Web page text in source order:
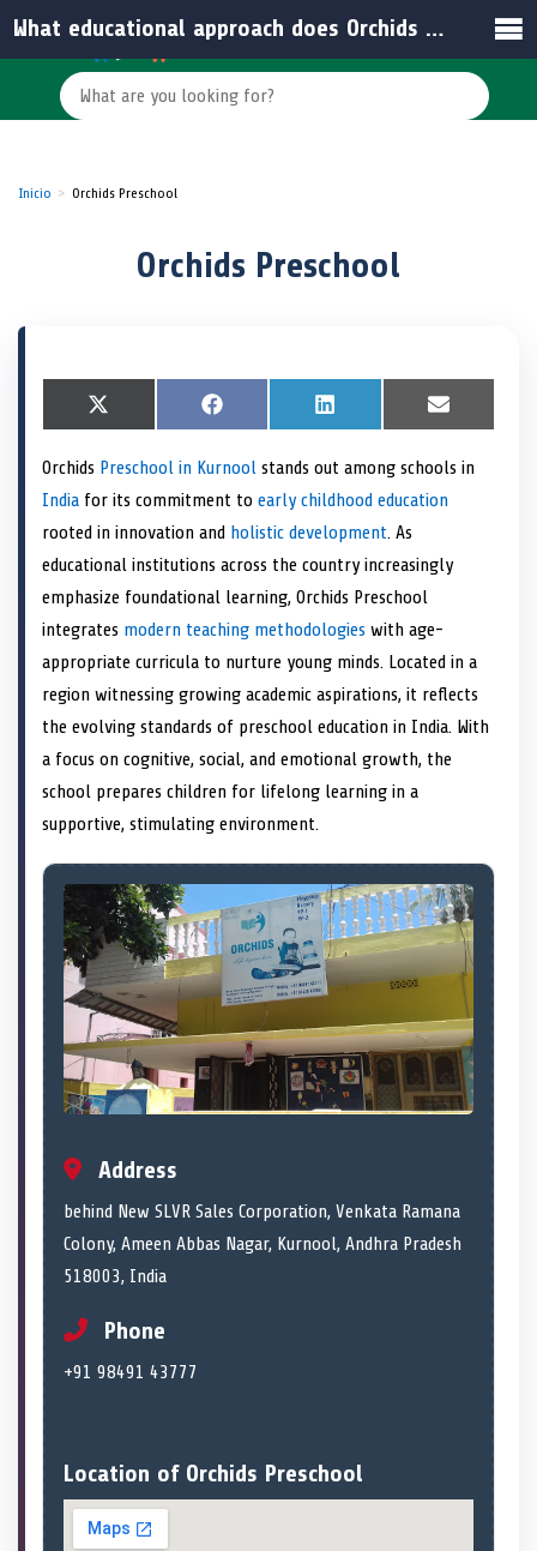
Inicio Orchids Preschool
Orchids Preschool
S
h
r
e
o
n
X
(
w
t
t
r
S
h
r
e
o
n
F
a
e
b
o
o
S
h
r
e
o
n
L
i
k
e
d
I
n
S
h
r
o
E
m
i
Orchids Preschool in Kurnool stands out among schools in
India for its commitment to early childhood education
rooted in innovation and holistic development. As
educational institutions across the country increasingly
emphasize foundational learning, Orchids Preschool
integrates modern teaching methodologies with age-
appropriate curricula to nurture young minds. Located in a
region witnessing growing academic aspirations, it reflects
the evolving standards of preschool education in India. With
a focus on cognitive, social, and emotional growth, the
school prepares children for lifelong learning in a
supportive, stimulating environment.
Address
behind New SLVR Sales Corporation, Venkata Ramana
Colony, Ameen Abbas Nagar, Kurnool, Andhra Pradesh
518003, India
Phone
+91 98491 43777
Location of Orchids Preschool
What educational approach does Orchids Preschool emphasize?